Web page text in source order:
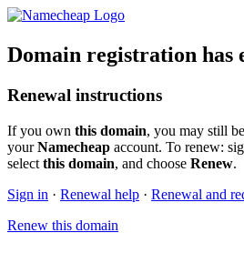
Domain registration has
Renewal instructions
If you own this domain, you may still
yourNamecheap account. To renew:
select this domain, and choose Renew.
Sign in · Renewal help · Renewal and
Renew this domain